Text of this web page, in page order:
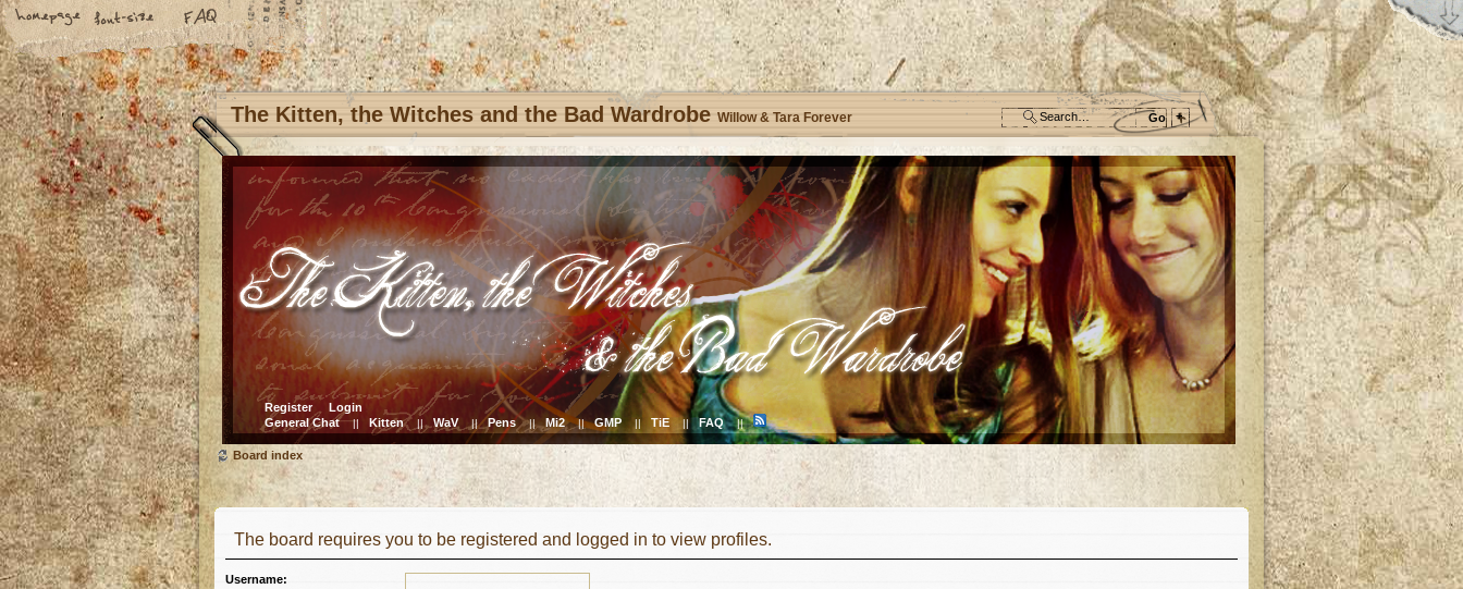
The Kitten, the Witches and the Bad Wardrobe Willow & Tara Forever
Register
Login
General Chat || Kitten || WaV || Pens || Mi2 || GMP || TiE || FAQ ||
Board index
The board requires you to be registered and logged in to view profiles.
Username: